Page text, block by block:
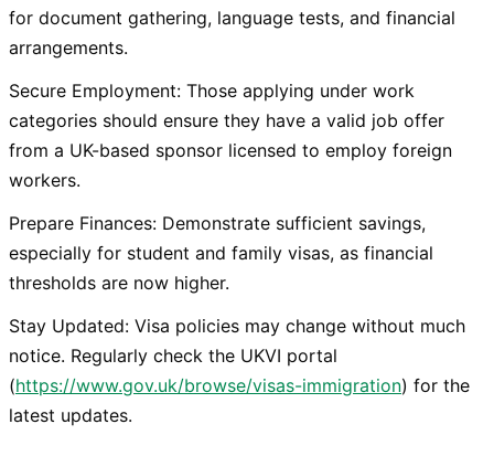
for document gathering, language tests, and financial
arrangements.
Secure Employment: Those applying under work
categories should ensure they have a valid job offer
from a UK-based sponsor licensed to employ foreign
workers.
Prepare Finances: Demonstrate sufficient savings,
especially for student and family visas, as financial
thresholds are now higher.
Stay Updated: Visa policies may change without much
notice. Regularly check the UKVI portal
(https://www.gov.uk/browse/visas-immigration) for the
latest updates.